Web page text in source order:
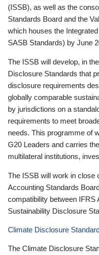
(ISSB), as well as the
Standards Board and the
which houses the
SASB Standards) by June
The ISSB will develop, in
Disclosure Standards that
disclosure requirements
globally comparable
by jurisdictions on a
requirements to meet
needs. This programme of
G20 Leaders and carries
multilateral institutions,
The ISSB will work in close
Accounting Standards
compatibility between IFRS
Sustainability Disclosure
Climate Disclosure
The Climate Disclosure